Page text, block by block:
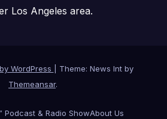
Los Angeles area.
WordPress
Theme: News Int by
Themeansar.
Podcast & Radio ShowAbout Us